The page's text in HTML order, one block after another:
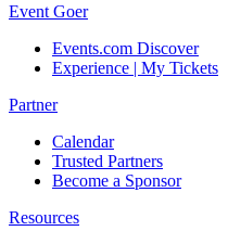
Event Goer
Events.com Discover
Experience | My Tickets
Partner
Calendar
Trusted Partners
Become a Sponsor
Resources